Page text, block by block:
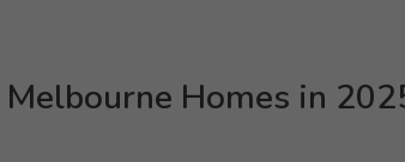
Homes in